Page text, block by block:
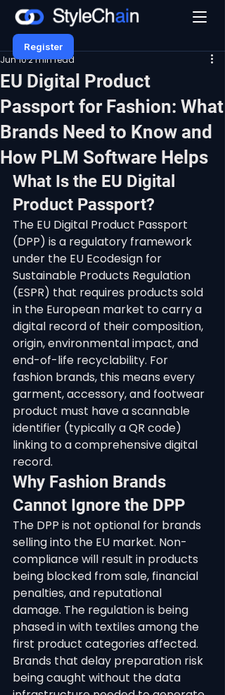
Register
EU Digital Product
Passport for Fashion: What
Brands Need to Know and
How PLM Software Helps
Jun 102 min read
What Is the EU Digital
Product Passport?
The EU Digital Product Passport
(DPP) is a regulatory framework
under the EU Ecodesign for
Sustainable Products Regulation
(ESPR) that requires products sold
in the European market to carry a
digital record of their composition,
origin, environmental impact, and
end-of-life recyclability. For
fashion brands, this means every
garment, accessory, and footwear
product must have a scannable
identifier (typically a QR code)
linking to a comprehensive digital
record.
Why Fashion Brands
Cannot Ignore the DPP
The DPP is not optional for brands
selling into the EU market. Non-
compliance will result in products
being blocked from sale, financial
penalties, and reputational
damage. The regulation is being
phased in with textiles among the
first product categories affected.
Brands that delay preparation risk
being caught without the data